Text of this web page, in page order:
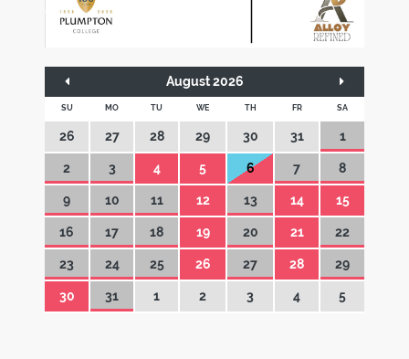
August 2026
SU MO TU WE TH FR SA
26 27 28 29 30 31 1
2 3 4 5 6 7 8
9 10 11 12 13 14 15
16 17 18 19 20 21 22
23 24 25 26 27 28 29
30 31 1 2 3 4 5